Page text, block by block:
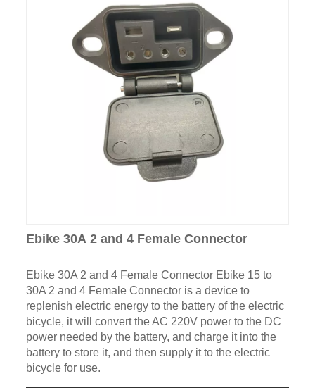
Ebike 30A 2 and 4 Female Connector
Ebike 30A 2 and 4 Female Connector Ebike 15 to
30A 2 and 4 Female Connector is a device to
replenish electric energy to the battery of the electric
bicycle, it will convert the AC 220V power to the DC
power needed by the battery, and charge it into the
battery to store it, and then supply it to the electric
bicycle for use.